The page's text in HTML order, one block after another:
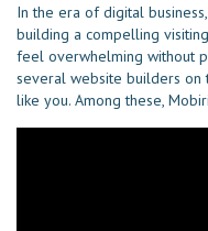
In the era of digital
building a compelling
feel overwhelming without
several website builders
like you. Among these,